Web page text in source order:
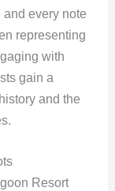
every note
representing
with
gain a
and the
Resort